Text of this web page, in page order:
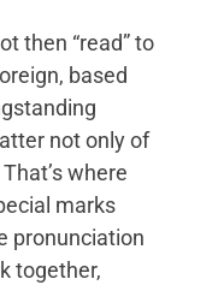
then “read” to
based
not only of
where
marks
pronunciation
together,